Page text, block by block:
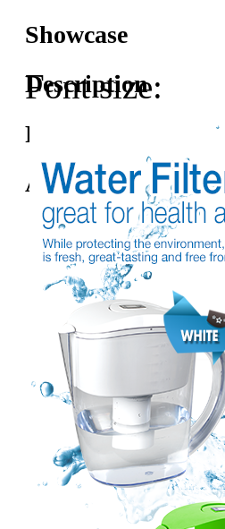
Showcase
Description
Features
Accessories
Font size: